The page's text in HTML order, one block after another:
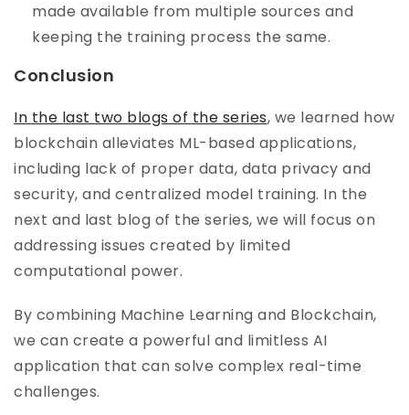
made available from multiple sources and
keeping the training process the same.
Conclusion
In the last two blogs of the series, we learned how
blockchain alleviates ML-based applications,
including lack of proper data, data privacy and
security, and centralized model training. In the
next and last blog of the series, we will focus on
addressing issues created by limited
computational power.
By combining Machine Learning and Blockchain,
we can create a powerful and limitless AI
application that can solve complex real-time
challenges.